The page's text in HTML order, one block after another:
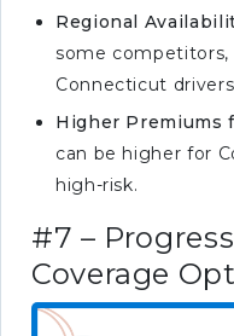
Regional
some
Connecticut
Higher Premiums
can be higher for
high-risk.
#7 –
Coverage